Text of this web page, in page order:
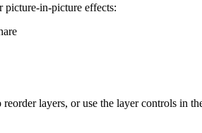
picture-in-picture effects:
layers, or use the layer controls in